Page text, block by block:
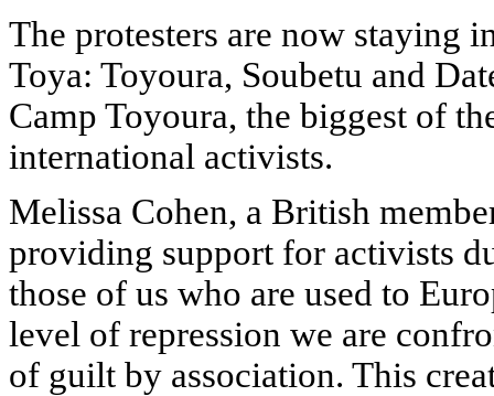
The protesters are now staying
Toya: Toyoura, Soubetu and
Camp Toyoura, the biggest of
international activists.
Melissa Cohen, a British
providing support for activists
those of us who are used to
level of repression we are
of guilt by association. This